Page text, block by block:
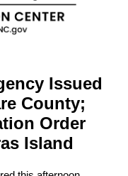
Issued
County;
Order
Island